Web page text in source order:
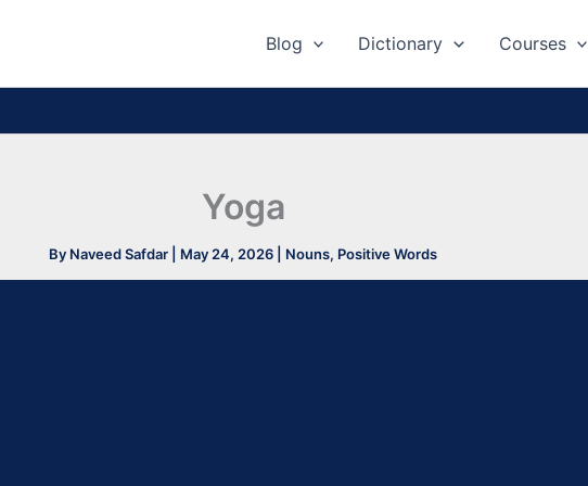
Blog Dictionary Courses
Yoga
By Naveed Safdar May 24, 2026 Nouns, Positive Words